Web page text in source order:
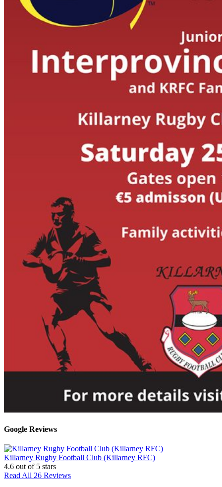
Google Reviews
Killarney Rugby Football Club (Killarney RFC)
4.6 out of 5 stars
Read All 26 Reviews